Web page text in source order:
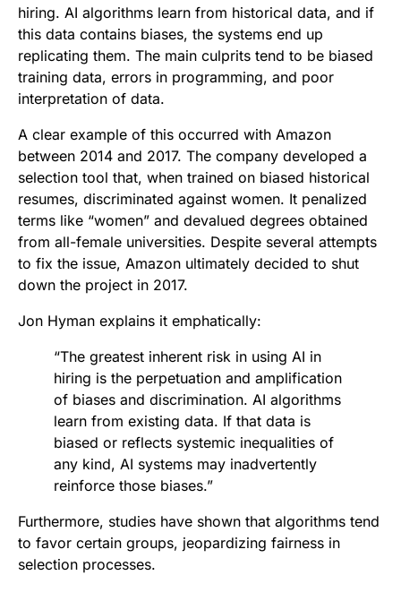
hiring. AI algorithms learn from historical data, and if
this data contains biases, the systems end up
replicating them. The main culprits tend to be biased
training data, errors in programming, and poor
interpretation of data.
A clear example of this occurred with Amazon
between 2014 and 2017. The company developed a
selection tool that, when trained on biased historical
resumes, discriminated against women. It penalized
terms like “women” and devalued degrees obtained
from all-female universities. Despite several attempts
to fix the issue, Amazon ultimately decided to shut
down the project in 2017.
Jon Hyman explains it emphatically:
“The greatest inherent risk in using AI in
hiring is the perpetuation and amplification
of biases and discrimination. AI algorithms
learn from existing data. If that data is
biased or reflects systemic inequalities of
any kind, AI systems may inadvertently
reinforce those biases.”
Furthermore, studies have shown that algorithms tend
to favor certain groups, jeopardizing fairness in
selection processes.